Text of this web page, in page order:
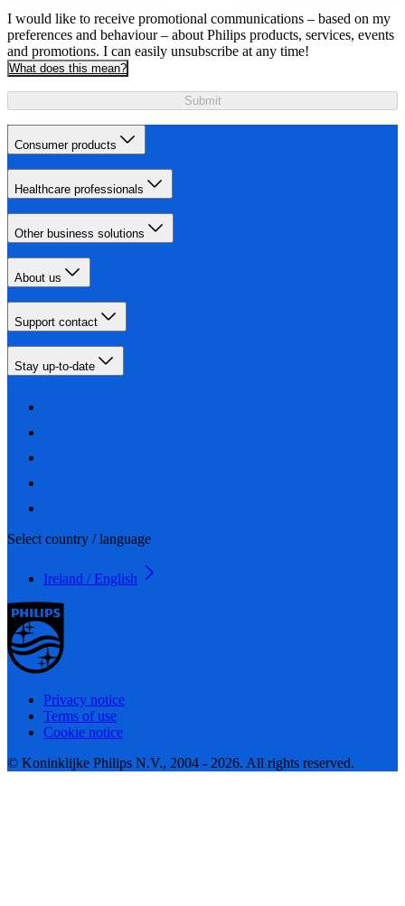
I would like to receive promotional communications – based on my
preferences and behaviour – about Philips products, services, events
and promotions. I can easily unsubscribe at any time!
What does this mean?
Submit
Consumer products
Healthcare professionals
Other business solutions
About us
Support contact
Stay up-to-date
Select country / language
Ireland / English
Privacy notice
Terms of use
Cookie notice
© Koninklijke Philips N.V., 2004 - 2026. All rights reserved.